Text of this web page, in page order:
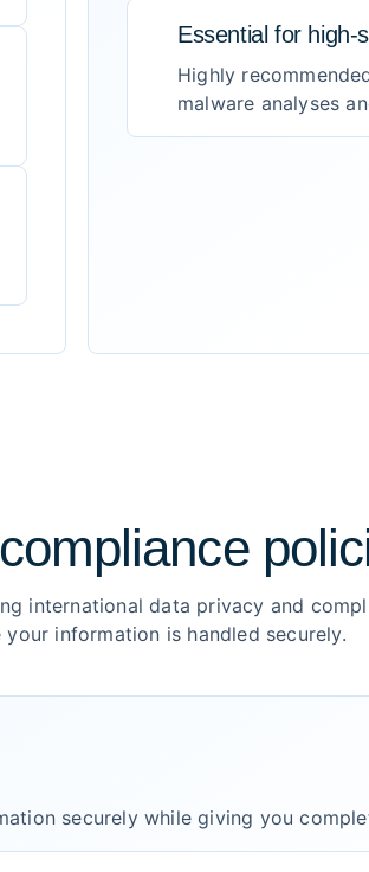
Essential for high-
Highly
malware analyses
international data privacy and
information is handled securely.
securely while giving you